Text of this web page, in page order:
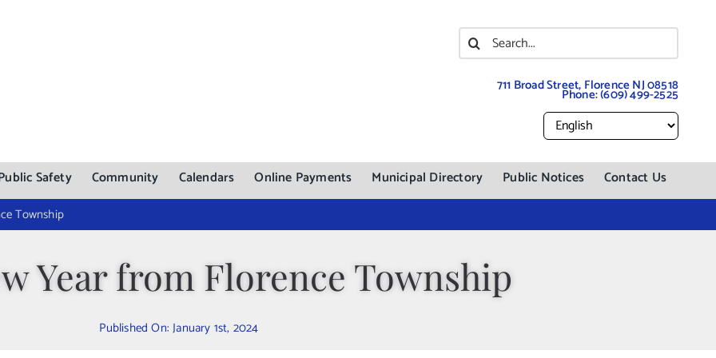
Search
for:
711 Broad Street, Florence NJ 08518
Phone:(609) 499-2525
Safety Community Calendars Online Payments Municipal Directory Public Notices Contact Us
Township
Year from Florence Township
Published On: January 1st, 2024